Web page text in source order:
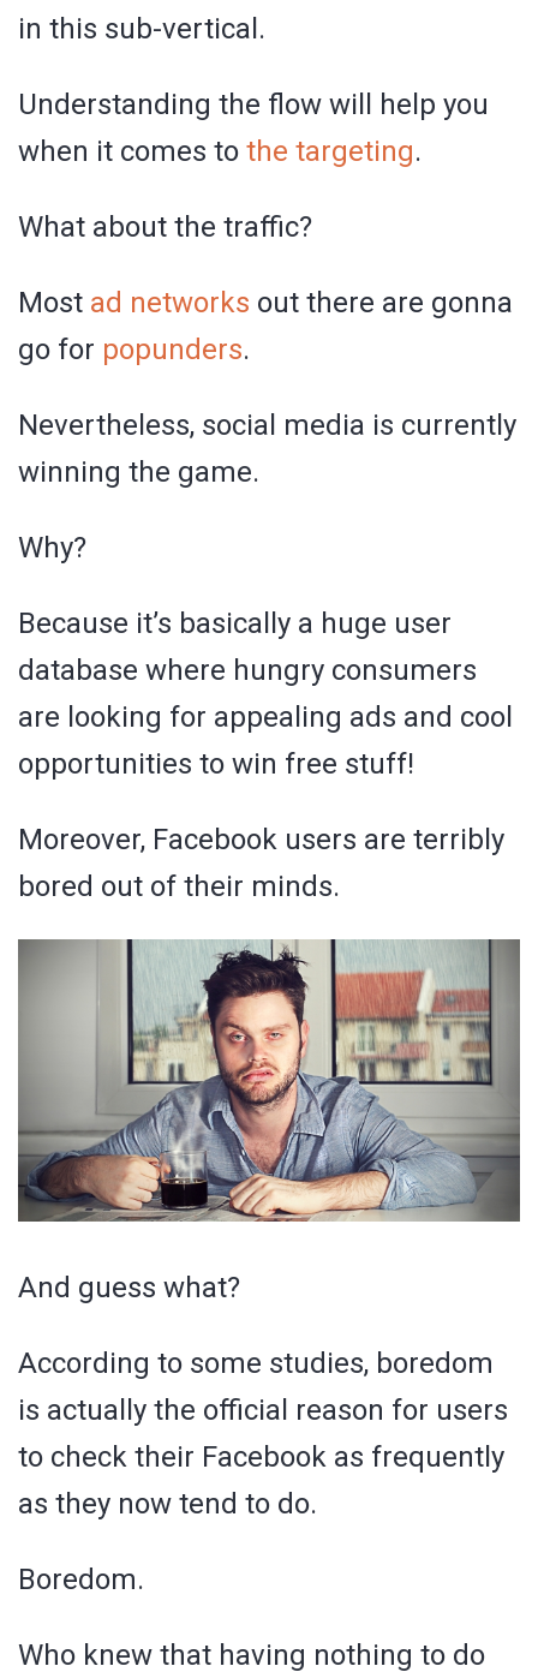
in this sub-vertical.
Understanding the flow will help you
when it comes to the targeting.
What about the traffic?
Most ad networks out there are gonna
go for popunders.
Nevertheless, social media is currently
winning the game.
Why?
Because it’s basically a huge user
database where hungry consumers
are looking for appealing ads and cool
opportunities to win free stuff!
Moreover, Facebook users are terribly
bored out of their minds.
And guess what?
According to some studies, boredom
is actually the official reason for users
to check their Facebook as frequently
as they now tend to do.
Boredom.
Who knew that having nothing to do